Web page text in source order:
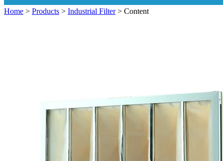
Home > Products > Industrial Filter > Content